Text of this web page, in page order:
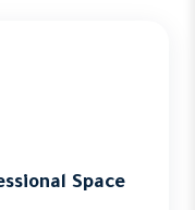
Space